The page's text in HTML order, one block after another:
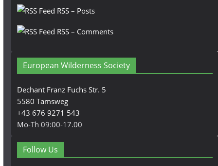
RSS – Posts
RSS – Comments
European Wilderness Society
Dechant Franz Fuchs Str. 5
5580 Tamsweg
+43 676 9271 543
Mo-Th 09:00-17.00
Follow Us